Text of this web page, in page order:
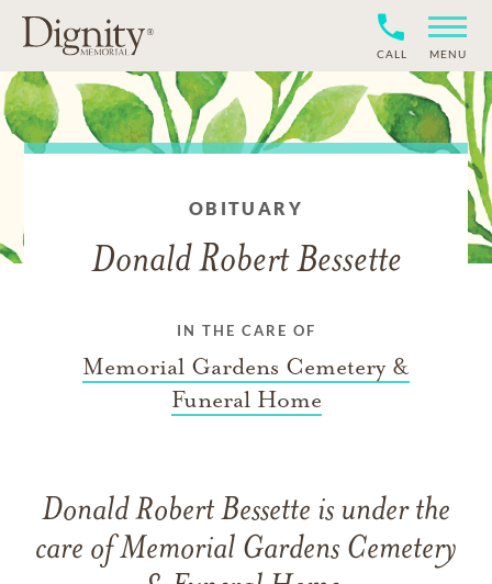
CALL MENU
OBITUARY
Donald Robert Bessette
IN THE CARE OF
Memorial Gardens Cemetery &
Funeral Home
Donald Robert Bessette is under the
care ofMemorial Gardens Cemetery